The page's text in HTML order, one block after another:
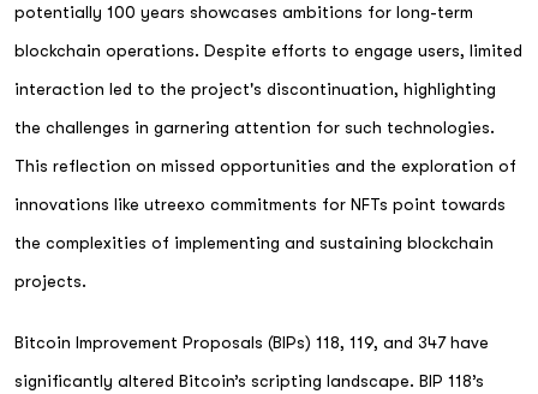
potentially 100 years showcases ambitions for long-term
blockchain operations. Despite efforts to engage users, limited
interaction led to the project's discontinuation, highlighting
the challenges in garnering attention for such technologies.
This reflection on missed opportunities and the exploration of
innovations like utreexo commitments for NFTs point towards
the complexities of implementing and sustaining blockchain
projects.
Bitcoin Improvement Proposals (BIPs) 118, 119, and 347 have
significantly altered Bitcoin’s scripting landscape. BIP 118’s